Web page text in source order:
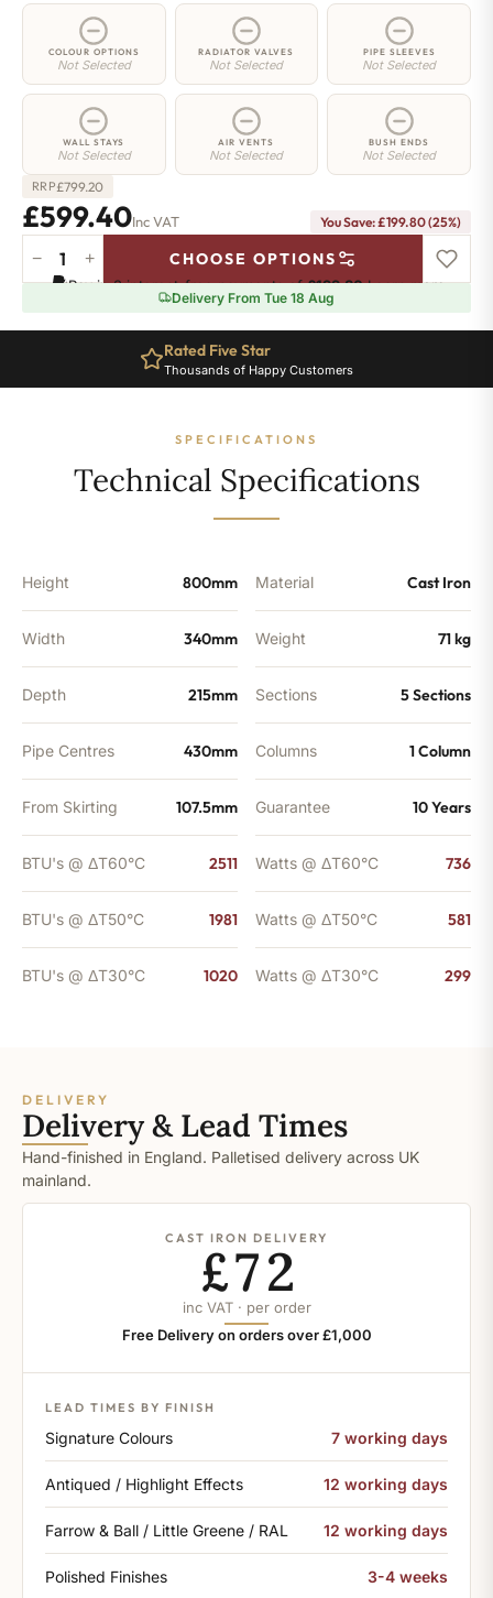
COLOUR OPTIONS
Not Selected
RADIATOR VALVES
Not Selected
PIPE SLEEVES
Not Selected
WALL STAYS
Not Selected
AIR VENTS
Not Selected
BUSH ENDS
Not Selected
RRP£799.20
£599.40Inc VAT You Save: £199.80 (25%)
Angel
Radiator
800mm
− + CHOOSE OPTIONS
Pay in 3 interest-free payments of£199.80.Learn more
Delivery From Tue 18 Aug
Rated Five Star
Thousands of Happy Customers
Ten Year Guarantee
Complete Peace of Mind
SPECIFICATIONS
Technical Specifications
Height 800mm
Width 340mm
Depth 215mm
Pipe Centres 430mm
From Skirting 107.5mm
BTU's @ ΔT60°C 2511
BTU's @ ΔT50°C 1981
BTU's @ ΔT30°C 1020
Material Cast Iron
Weight 71 kg
Sections 5 Sections
Columns 1 Column
Guarantee 10 Years
Watts @ ΔT60°C 736
Watts @ ΔT50°C 581
Watts @ ΔT30°C 299
DELIVERY
Delivery & Lead Times
Hand-finished in England. Palletised delivery across UK
mainland.
CAST IRON DELIVERY
£72
inc VAT · per order
Free Delivery on orders over £1,000
LEAD TIMES BY FINISH
Signature Colours 7 working days
Antiqued / Highlight Effects 12 working days
Farrow & Ball / Little Greene / RAL 12 working days
Polished Finishes 3-4 weeks